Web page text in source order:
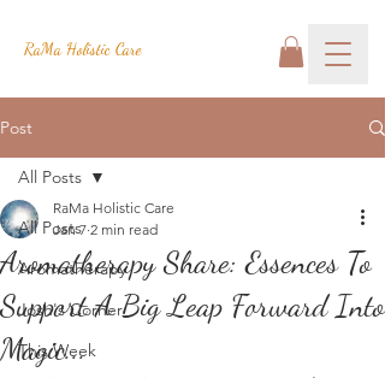
RaMa Holistic Care
Post
All Posts
Aromatherapy
Josh's Corner
This Week
All Posts
Aromatherapy Share: Essences To
Support A Big Leap Forward Into
Magic...
RaMa Holistic Care
Jan 7 2 min read